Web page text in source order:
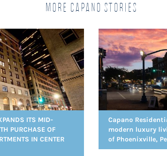
More Capano Stories
ITS MID-
PURCHASE OF
IN CENTER
Capano
modern luxury
of Phoenixville,